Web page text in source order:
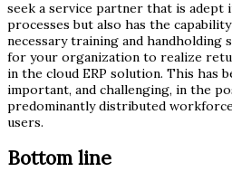
seek a service partner that is adept
processes but also has the
necessary training and
for your organization to realize
in the cloud ERP solution. This has
important, and challenging, in the
predominantly distributed
users.
Bottom line